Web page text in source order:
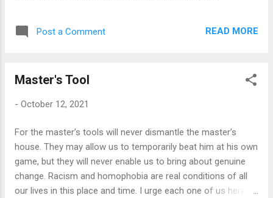
Post a Comment READ MORE
Master's Tool
- October 12, 2021
For the master’s tools will never dismantle the master’s
house. They may allow us to temporarily beat him at his own
game, but they will never enable us to bring about genuine
change. Racism and homophobia are real conditions of all
our lives in this place and time. I urge each one of us here to